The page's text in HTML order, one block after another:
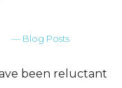
— Blog Posts
been reluctant